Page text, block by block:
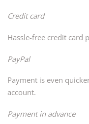
Credit card
Hassle-free credit card
PayPal
Payment is even
account.
Payment in advance